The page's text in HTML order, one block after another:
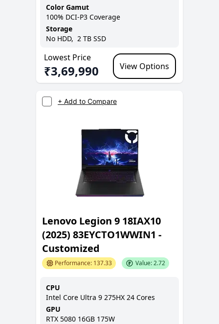
Color Gamut
100% DCI-P3 Coverage
Storage
No HDD, 2 TB SSD
Lowest Price
₹3,69,990 View Options
+ Add to Compare
Lenovo Legion 9 18IAX10
(2025) 83EYCTO1WWIN1 -
Customized
Performance: 137.33 Value:2.72
CPU
Intel Core Ultra 9 275HX 24 Cores
GPU
RTX 5080 16GB 175W